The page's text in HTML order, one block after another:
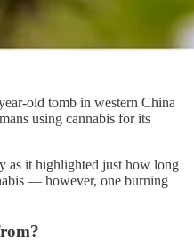
old tomb in western China
using cannabis for its
as it highlighted just how long
— however, one burning